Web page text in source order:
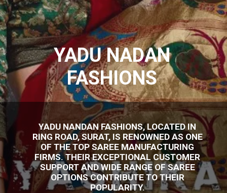
YADU NADAN
FASHIONS
YADU NANDAN FASHIONS, LOCATED IN
RING ROAD, SURAT, IS RENOWNED AS ONE
OF THE TOP SAREE MANUFACTURING
FIRMS. THEIR EXCEPTIONAL CUSTOMER
SUPPORT AND WIDE RANGE OF SAREE
OPTIONS CONTRIBUTE TO THEIR
POPULARITY.